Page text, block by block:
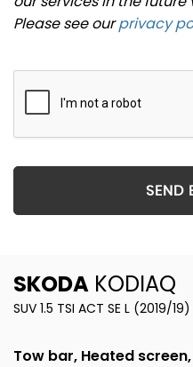
Please see ourprivacy
SEND
SKODA KODIAQ
SUV 1.5 TSI ACT SE L (2019/19)
Tow bar, Heated